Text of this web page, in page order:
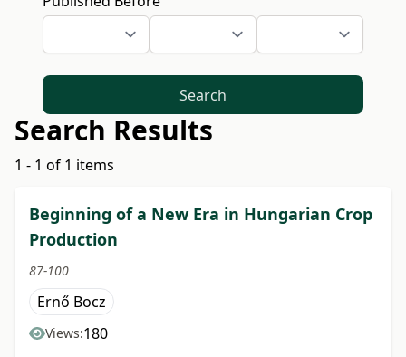
Search
Search Results
1 - 1 of 1 items
Beginning of a New Era in Hungarian Crop
Production
87-100
Ernő Bocz
Views:180